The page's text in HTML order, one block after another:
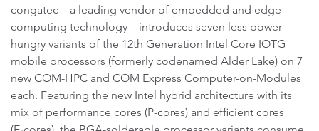
congatec – a leading vendor of embedded and edge
computing technology – introduces seven less power-
hungry variants of the 12th Generation Intel Core IOTG
mobile processors (formerly codenamed Alder Lake) on 7
new COM-HPC and COM Express Computer-on-Modules
each. Featuring the new Intel hybrid architecture with its
mix of performance cores (P-cores) and efficient cores